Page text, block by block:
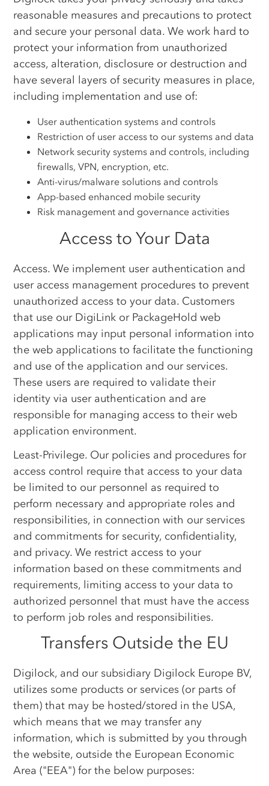
reasonable measures and precautions to protect
and secure your personal data. We work hard to
protect your information from unauthorized
access, alteration, disclosure or destruction and
have several layers of security measures in place,
including implementation and use of:
User authentication systems and controls
Restriction of user access to our systems and data
Network security systems and controls, including
firewalls, VPN, encryption, etc.
Anti-virus/malware solutions and controls
App-based enhanced mobile security
Risk management and governance activities
Access to Your Data
Access. We implement user authentication and
user access management procedures to prevent
unauthorized access to your data. Customers
that use our DigiLink or PackageHold web
applications may input personal information into
the web applications to facilitate the functioning
and use of the application and our services.
These users are required to validate their
identity via user authentication and are
responsible for managing access to their web
application environment.
Least-Privilege. Our policies and procedures for
access control require that access to your data
be limited to our personnel as required to
perform necessary and appropriate roles and
responsibilities, in connection with our services
and commitments for security, confidentiality,
and privacy. We restrict access to your
information based on these commitments and
requirements, limiting access to your data to
authorized personnel that must have the access
to perform job roles and responsibilities.
Transfers Outside the EU
Digilock, and our subsidiary Digilock Europe BV,
utilizes some products or services (or parts of
them) that may be hosted/stored in the USA,
which means that we may transfer any
information, which is submitted by you through
the website, outside the European Economic
Area ("EEA") for the below purposes: